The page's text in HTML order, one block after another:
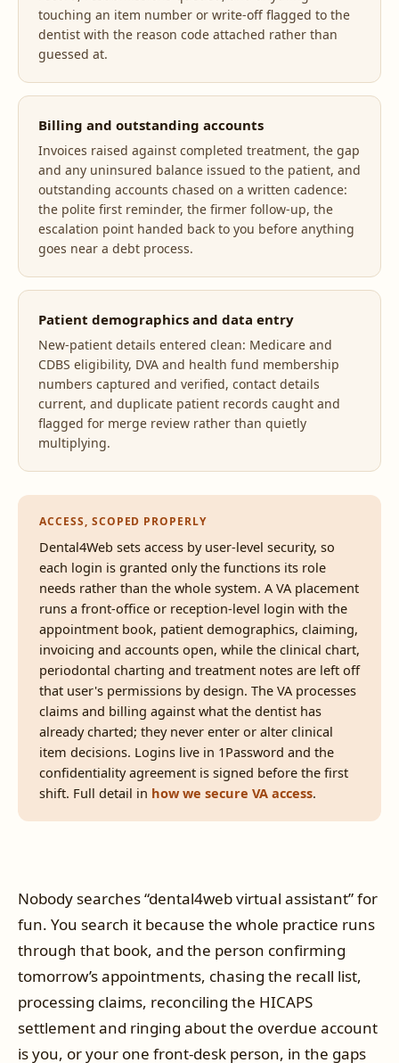
touching an item number or write-off flagged to the
dentist with the reason code attached rather than
guessed at.
Billing and outstanding accounts
Invoices raised against completed treatment, the gap
and any uninsured balance issued to the patient, and
outstanding accounts chased on a written cadence:
the polite first reminder, the firmer follow-up, the
escalation point handed back to you before anything
goes near a debt process.
Patient demographics and data entry
New-patient details entered clean: Medicare and
CDBS eligibility, DVA and health fund membership
numbers captured and verified, contact details
current, and duplicate patient records caught and
flagged for merge review rather than quietly
multiplying.
ACCESS, SCOPED PROPERLY
Dental4Web sets access by user-level security, so
each login is granted only the functions its role
needs rather than the whole system. A VA placement
runs a front-office or reception-level login with the
appointment book, patient demographics, claiming,
invoicing and accounts open, while the clinical chart,
periodontal charting and treatment notes are left off
that user's permissions by design. The VA processes
claims and billing against what the dentist has
already charted; they never enter or alter clinical
item decisions. Logins live in 1Password and the
confidentiality agreement is signed before the first
shift. Full detail in how we secure VA access.
Nobody searches “dental4web virtual assistant” for
fun. You search it because the whole practice runs
through that book, and the person confirming
tomorrow’s appointments, chasing the recall list,
processing claims, reconciling the HICAPS
settlement and ringing about the overdue account
is you, or your one front-desk person, in the gaps